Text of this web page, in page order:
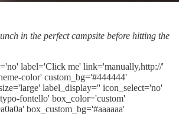
in the perfect campsite before hitting the
label='Click me' link='manually,http://'
color' custom_bg='#444444'
label_display='' icon_select='no'
fontello' box_color='custom'
box_custom_bg='#aaaaaa'